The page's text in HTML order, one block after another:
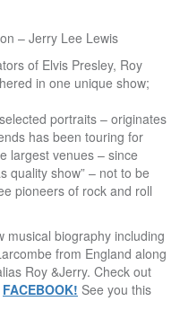
–Jerry Lee Lewis
of Elvis Presley, Roy
in one unique show;
portraits – originates
has been touring for
largest venues – since
quality show” – not to be
pioneers of rock and roll
musical biography including
from England along
Roy &Jerry. Check out
FACEBOOK! See you this